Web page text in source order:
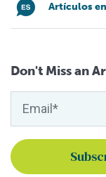
Artículos
Don't Miss an